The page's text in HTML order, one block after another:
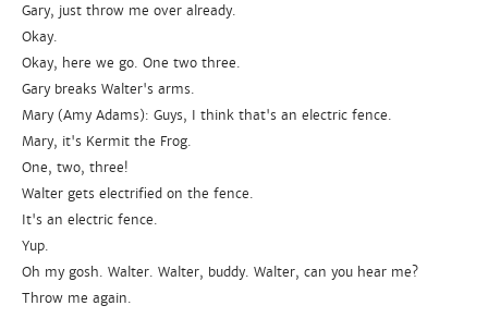
Gary, just throw me over already.
Okay.
Okay, here we go. One two three.
Gary breaks Walter's arms.
Mary (Amy Adams): Guys, I think that's an electric fence.
Mary, it's Kermit the Frog.
One, two, three!
Walter gets electrified on the fence.
It's an electric fence.
Yup.
Oh my gosh. Walter. Walter, buddy. Walter, can you hear me?
Throw me again.